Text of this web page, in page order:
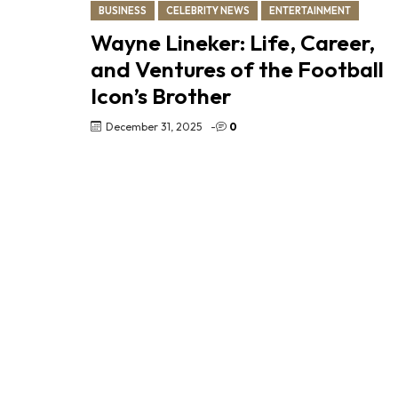
BUSINESS CELEBRITY NEWS ENTERTAINMENT
Wayne Lineker: Life, Career,
and Ventures of the Football
Icon’s Brother
December 31, 2025 - 0